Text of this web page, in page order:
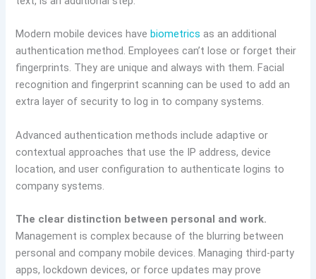
Modern mobile devices havebiometrics as an additional
authentication method. Employees can’t lose or forget their
fingerprints. They are unique and always with them. Facial
recognition and fingerprint scanning can be used to add an
extra layer of security to log in to company systems.
Advanced authentication methods include adaptive or
contextual approaches that use the IP address, device
location, and user configuration to authenticate logins to
company systems.
The clear distinction between personal and work.
Management is complex because of the blurring between
personal and company mobile devices. Managing third-party
apps, lockdown devices, or force updates may prove